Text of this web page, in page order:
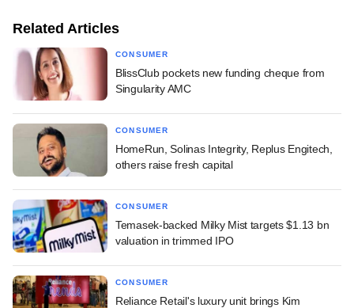
Related Articles
CONSUMER
BlissClub pockets new funding cheque from
Singularity AMC
CONSUMER
HomeRun, Solinas Integrity, Replus Engitech,
others raise fresh capital
CONSUMER
Temasek-backed Milky Mist targets $1.13 bn
valuation in trimmed IPO
CONSUMER
Reliance Retail's luxury unit brings Kim